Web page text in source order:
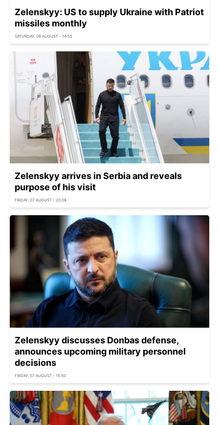
Zelenskyy: US to supply Ukraine with Patriot
missiles monthly
SATURDAY, 08 AUGUST - 14:55
Zelenskyy arrives in Serbia and reveals
purpose of his visit
FRIDAY, 07 AUGUST - 20:08
Zelenskyy discusses Donbas defense,
announces upcoming military personnel
decisions
FRIDAY, 07 AUGUST - 15:50